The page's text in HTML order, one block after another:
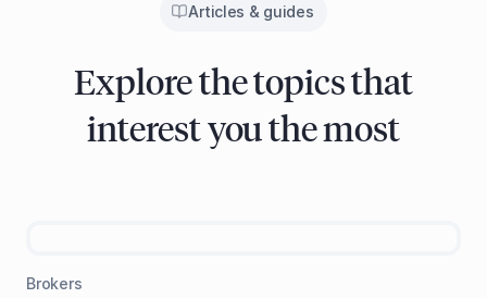
Articles & guides
Explore the topics that
interest you the most
Brokers